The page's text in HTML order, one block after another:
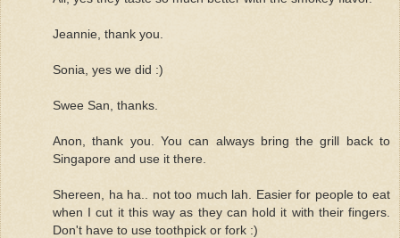
Jeannie, thank you.
Sonia, yes we did :)
Swee San, thanks.
Anon, thank you. You can always bring the grill back to
Singapore and use it there.
Shereen, ha ha.. not too much lah. Easier for people to eat
when I cut it this way as they can hold it with their fingers.
Don't have to use toothpick or fork :)